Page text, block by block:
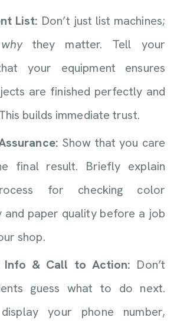
List: Don’t just list machines;
whythey matter. Tell your
your equipment ensures
are finished perfectly and
builds immediate trust.
Show that you care
final result. Briefly explain
for checking color
and paper quality before a job
shop.
Info & Call to Action: Don’t
guess what to do next.
your phone number,